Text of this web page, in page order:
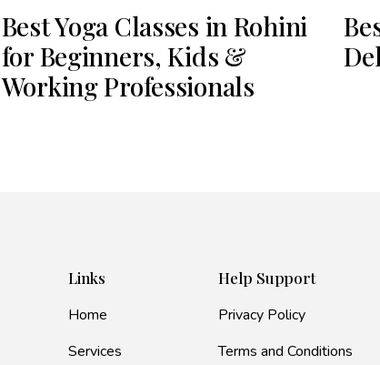
Best Yoga Classes in Rohini
for Beginners, Kids &
Working Professionals
Links
Home
Services
Help Support
Privacy Policy
Terms and Conditions